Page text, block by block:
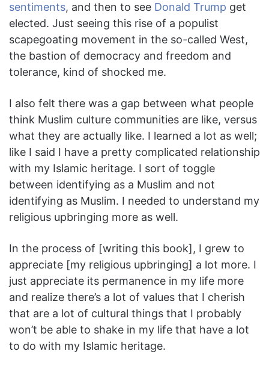
sentiments, and then to see Donald Trump get
elected. Just seeing this rise of a populist
scapegoating movement in the so-called West,
the bastion of democracy and freedom and
tolerance, kind of shocked me.
I also felt there was a gap between what people
think Muslim culture communities are like, versus
what they are actually like. I learned a lot as well;
like I said I have a pretty complicated relationship
with my Islamic heritage. I sort of toggle
between identifying as a Muslim and not
identifying as Muslim. I needed to understand my
religious upbringing more as well.
In the process of [writing this book], I grew to
appreciate [my religious upbringing] a lot more. I
just appreciate its permanence in my life more
and realize there’s a lot of values that I cherish
that are a lot of cultural things that I probably
won’t be able to shake in my life that have a lot
to do with my Islamic heritage.